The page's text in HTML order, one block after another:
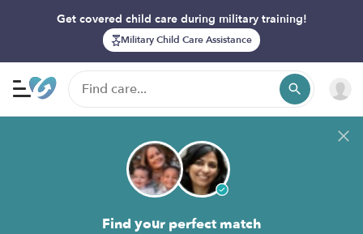
Get covered child care during military training!
Military Child Care Assistance
Find your perfect match